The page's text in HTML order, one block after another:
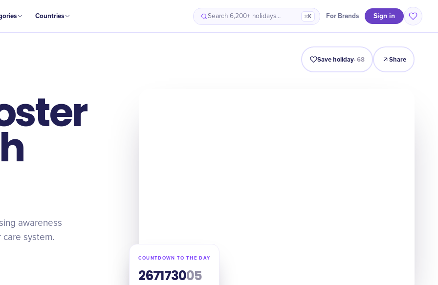
Countries Search 6,200+ holidays… ⌘K For Brands Sign in
Intro Timeline Celebrate Why It Matters
Save holiday·68 Share
awareness
system.
COUNTDOWN TO THE DAY
267173005